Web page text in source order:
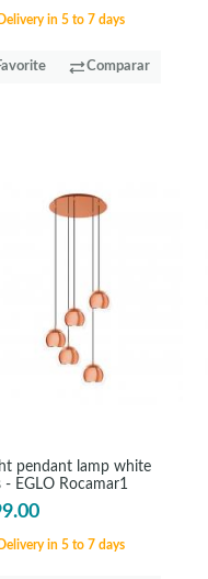
Delivery in 5 to 7 days
Comparar
pendant lamp white
- EGLO Rocamar1
Delivery in 5 to 7 days